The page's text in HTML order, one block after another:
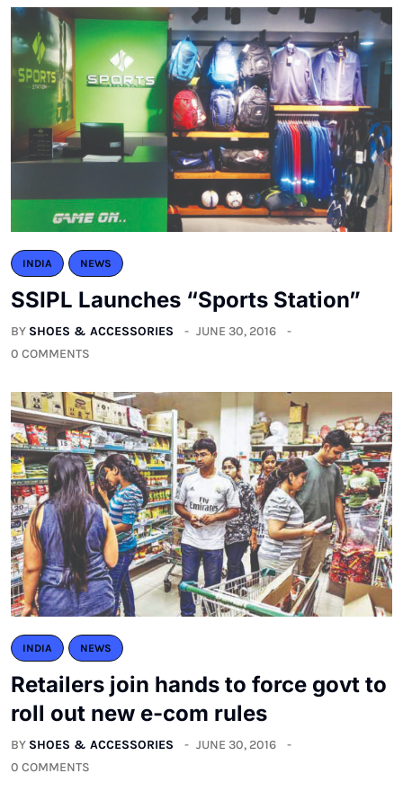
INDIA NEWS
SSIPL Launches “Sports Station”
BY SHOES & ACCESSORIES
JUNE 30, 2016
0 COMMENTS
INDIA NEWS
Retailers join hands to force govt to
roll out new e-com rules
BY SHOES & ACCESSORIES
JUNE 30, 2016
0 COMMENTS